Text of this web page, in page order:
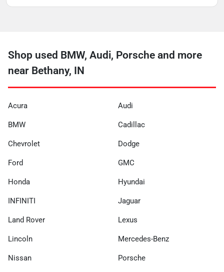
Shop used BMW, Audi, Porsche and more
near Bethany, IN
Acura Audi
BMW Cadillac
Chevrolet Dodge
Ford GMC
Honda Hyundai
INFINITI Jaguar
Land Rover Lexus
Lincoln Mercedes-Benz
Nissan Porsche